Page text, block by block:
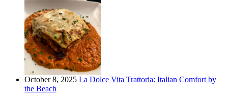
October 8, 2025 La Dolce Vita Trattoria: Italian Comfort by
the Beach